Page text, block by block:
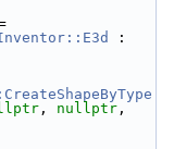
, nullptr ,